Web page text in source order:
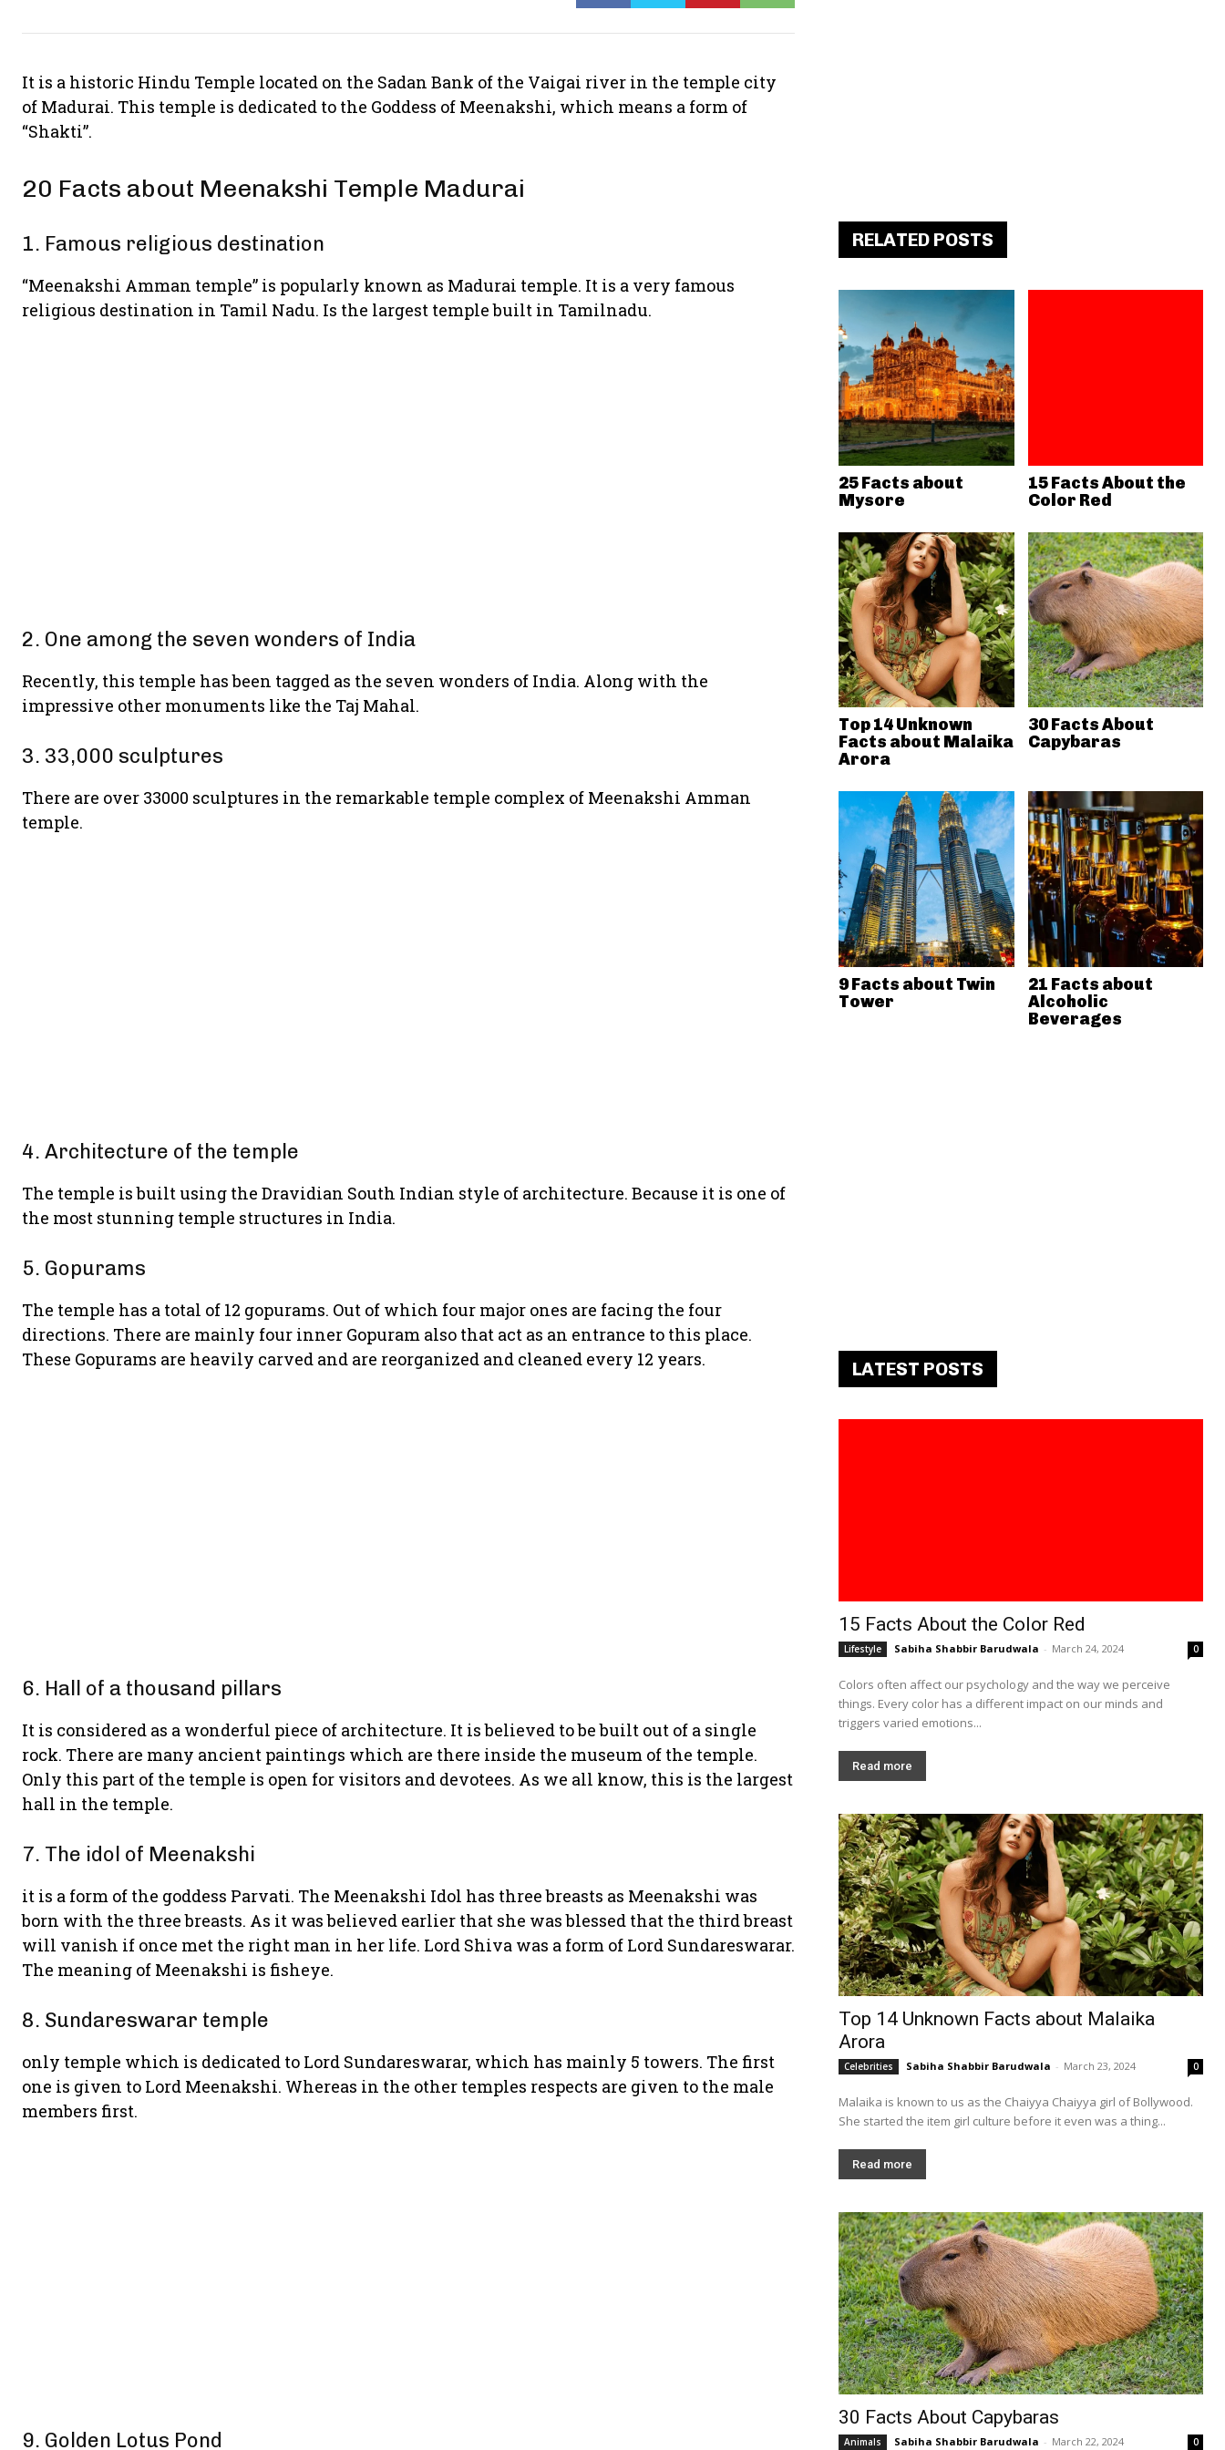
It is a historic Hindu Temple located on the Sadan Bank of the Vaigai river in the temple city
of Madurai. This temple is dedicated to the Goddess of Meenakshi, which means a form of
“Shakti”.
20 Facts about Meenakshi Temple Madurai
1. Famous religious destination
“Meenakshi Amman temple” is popularly known as Madurai temple. It is a very famous
religious destination in Tamil Nadu. Is the largest temple built in Tamilnadu.
2. One among the seven wonders of India
Recently, this temple has been tagged as the seven wonders of India. Along with the
impressive other monuments like the Taj Mahal.
3. 33,000 sculptures
There are over 33000 sculptures in the remarkable temple complex of Meenakshi Amman
temple.
4. Architecture of the temple
The temple is built using the Dravidian South Indian style of architecture. Because it is one of
the most stunning temple structures in India.
5. Gopurams
The temple has a total of 12 gopurams. Out of which four major ones are facing the four
directions. There are mainly four inner Gopuram also that act as an entrance to this place.
These Gopurams are heavily carved and are reorganized and cleaned every 12 years.
6. Hall of a thousand pillars
It is considered as a wonderful piece of architecture. It is believed to be built out of a single
rock. There are many ancient paintings which are there inside the museum of the temple.
Only this part of the temple is open for visitors and devotees. As we all know, this is the largest
hall in the temple.
7. The idol of Meenakshi
it is a form of the goddess Parvati. The Meenakshi Idol has three breasts as Meenakshi was
born with the three breasts. As it was believed earlier that she was blessed that the third breast
will vanish if once met the right man in her life. Lord Shiva was a form of Lord Sundareswarar.
The meaning of Meenakshi is fisheye.
8. Sundareswarar temple
only temple which is dedicated to Lord Sundareswarar, which has mainly 5 towers. The first
one is given to Lord Meenakshi. Whereas in the other temples respects are given to the male
members first.
9. Golden Lotus Pond
RELATED POSTS
25 Facts about
Mysore
15 Facts About the
Color Red
Top 14 Unknown
Facts about Malaika
Arora
30 Facts About
Capybaras
9 Facts about Twin
Tower
21 Facts about
Alcoholic
Beverages
LATEST POSTS
15 Facts About the Color Red
Lifestyle Sabiha Shabbir Barudwala - March 24, 2024 0
Colors often affect our psychology and the way we perceive
things. Every color has a different impact on our minds and
triggers varied emotions...
Read more
Top 14 Unknown Facts about Malaika
Arora
Celebrities Sabiha Shabbir Barudwala - March 23, 2024 0
Malaika is known to us as the Chaiyya Chaiyya girl of Bollywood.
She started the item girl culture before it even was a thing...
Read more
30 Facts About Capybaras
Animals Sabiha Shabbir Barudwala - March 22, 2024 0